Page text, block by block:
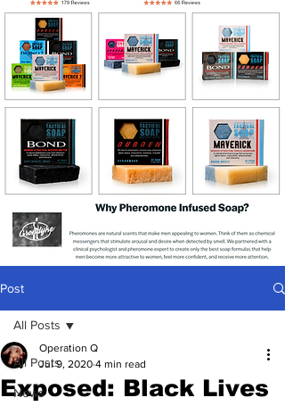
Post
All Posts
News
All Posts
Exposed: Black Lives
Operation Q
Jul 9, 2020 4 min read